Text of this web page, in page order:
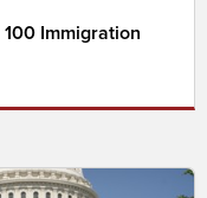
Immigration